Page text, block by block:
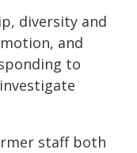
diversity and
and
to
staff both